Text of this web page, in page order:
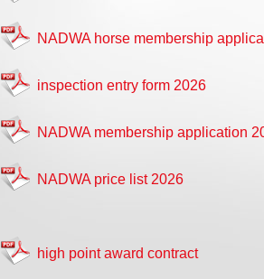
NADWA horse membership
inspection entry form 2026
NADWA membership application
NADWA price list 2026
high point award contract